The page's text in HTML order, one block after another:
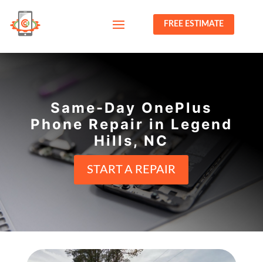
FREE ESTIMATE
Same-Day OnePlus
Phone Repair in Legend
Hills, NC
START A REPAIR